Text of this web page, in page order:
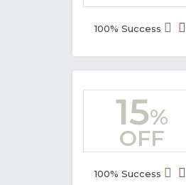
100% Success
15%
OFF
100% Success